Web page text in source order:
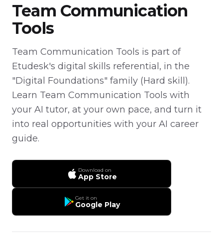
Team Communication
Tools
Team Communication Tools is part of
Etudesk's digital skills referential, in the
"Digital Foundations" family (Hard skill).
Learn Team Communication Tools with
your AI tutor, at your own pace, and turn it
into real opportunities with your AI career
guide.
Download on
App Store
Get it on
Google Play